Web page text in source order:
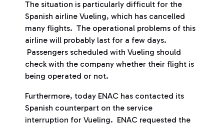
The situation is particularly difficult for the
Spanish airline Vueling, which has cancelled
many flights. The operational problems of this
airline will probably last for a few days.
Passengers scheduled with Vueling should
check with the company whether their flight is
being operated or not.
Furthermore, today ENAC has contacted its
Spanish counterpart on the service
interruption for Vueling. ENAC requested the